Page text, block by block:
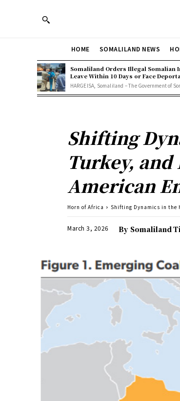
HOME SOMALILAND NEWS
Somaliland Orders Illegal Somalian
Leave Within 10 Days or Face
HARGEISA, Somaliland – The Government of
Shifting
Turkey,
American
Horn of Africa Shifting Dynamics in the
March 3, 2026 By Somaliland